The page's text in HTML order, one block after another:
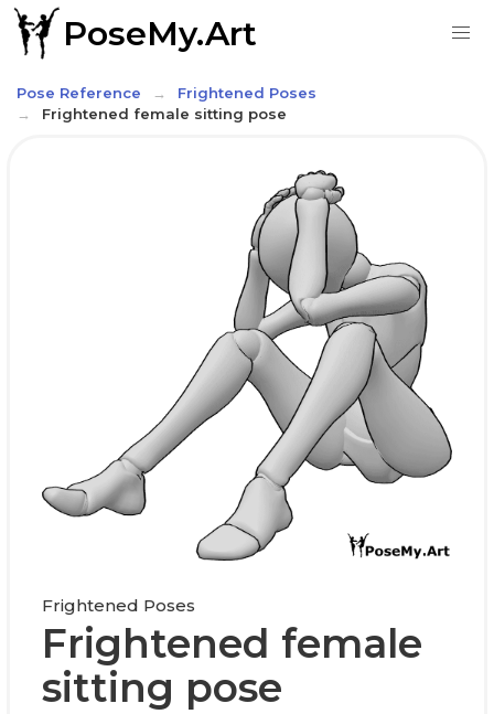
PoseMy.Art
Pose Reference
Frightened Poses
Frightened female sitting pose
Frightened Poses
Frightened female
sitting pose